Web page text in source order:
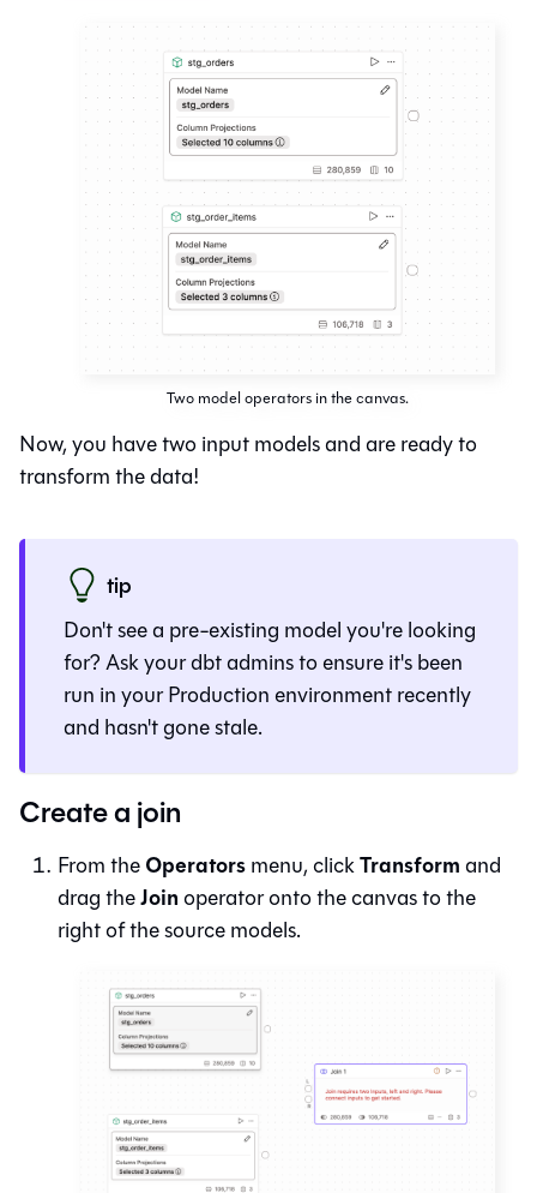
Two model operators in the canvas.
Now, you have two input models and are ready to
transform the data!
tip
Don't see a pre-existing model you're looking
for? Ask your dbt admins to ensure it's been
run in your Production environment recently
and hasn't gone stale.
Create a join
From theOperatorsmenu, clickTransformand
drag theJoinoperator onto the canvas to the
right of the source models.